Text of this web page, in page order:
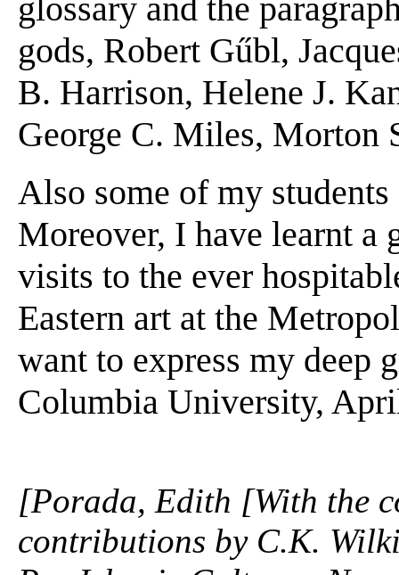
glossary and the
gods, Robert Gűbl,
B. Harrison, Helene J.
George C. Miles, Morton
Also some of my
Moreover, I have learnt a
visits to the ever
Eastern art at the
want to express my deep
Columbia University,
[Porada, Edith [With the
contributions by C.K.